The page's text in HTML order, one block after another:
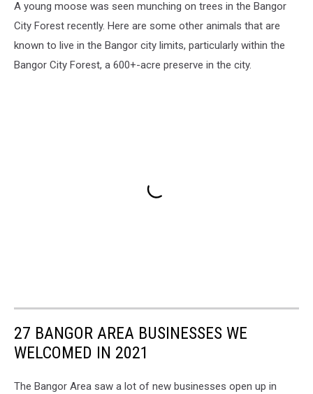
A young moose was seen munching on trees in the Bangor
City Forest recently. Here are some other animals that are
known to live in the Bangor city limits, particularly within the
Bangor City Forest, a 600+-acre preserve in the city.
27 BANGOR AREA BUSINESSES WE
WELCOMED IN 2021
The Bangor Area saw a lot of new businesses open up in